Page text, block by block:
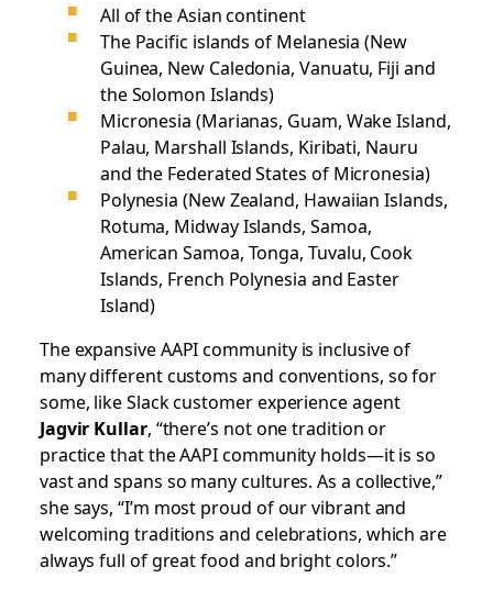
All of the Asian continent
The Pacific islands of Melanesia (New
Guinea, New Caledonia, Vanuatu, Fiji and
the Solomon Islands)
Micronesia (Marianas, Guam, Wake Island,
Palau, Marshall Islands, Kiribati, Nauru
and the Federated States of Micronesia)
Polynesia (New Zealand, Hawaiian Islands,
Rotuma, Midway Islands, Samoa,
American Samoa, Tonga, Tuvalu, Cook
Islands, French Polynesia and Easter
Island)
The expansive AAPI community is inclusive of
many different customs and conventions, so for
some, like Slack customer experience agent
Jagvir Kullar, “there’s not one tradition or
practice that the AAPI community holds—it is so
vast and spans so many cultures. As a collective,”
she says, “I’m most proud of our vibrant and
welcoming traditions and celebrations, which are
always full of great food and bright colors.”